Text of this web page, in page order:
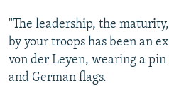
"The leadership, the
by your troops has been an
von der Leyen, wearing a
and German flags.